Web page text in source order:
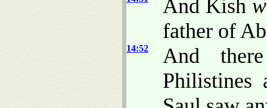
And Kish
father of
14:52
And